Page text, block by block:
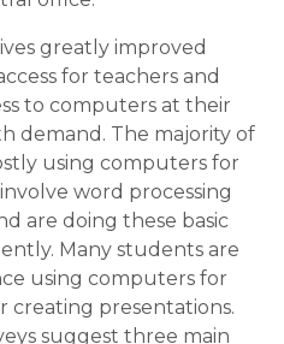
greatly improved
for teachers and
to computers at their
demand. The majority of
using computers for
word processing
are doing these basic
Many students are
using computers for
creating presentations.
suggest three main